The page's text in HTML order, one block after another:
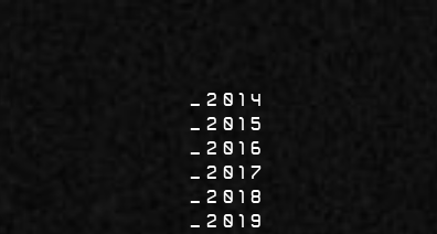
2014
2015
2016
2017
2018
2019